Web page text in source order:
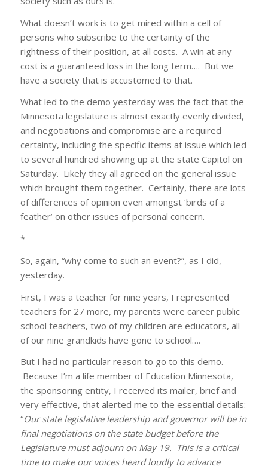
What doesn’t work is to get mired within a cell of
persons who subscribe to the certainty of the
rightness of their position, at all costs. A win at any
cost is a guaranteed loss in the long term…. But we
have a society that is accustomed to that.
What led to the demo yesterday was the fact that the
Minnesota legislature is almost exactly evenly divided,
and negotiations and compromise are a required
certainty, including the specific items at issue which led
to several hundred showing up at the state Capitol on
Saturday. Likely they all agreed on the general issue
which brought them together. Certainly, there are lots
of differences of opinion even amongst ‘birds of a
feather’ on other issues of personal concern.
*
So, again, “why come to such an event?”, as I did,
yesterday.
First, I was a teacher for nine years, I represented
teachers for 27 more, my parents were career public
school teachers, two of my children are educators, all
of our nine grandkids have gone to school….
But I had no particular reason to go to this demo.
Because I’m a life member of Education Minnesota,
the sponsoring entity, I received its mailer, brief and
very effective, that alerted me to the essential details:
“Our state legislative leadership and governor will be in
final negotiations on the state budget before the
Legislature must adjourn on May 19. This is a critical
time to make our voices heard loudly to advance